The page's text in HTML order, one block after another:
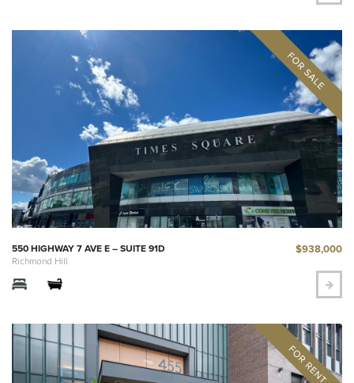
550 HIGHWAY 7 AVE E – SUITE 91D
Richmond Hill
$938,000